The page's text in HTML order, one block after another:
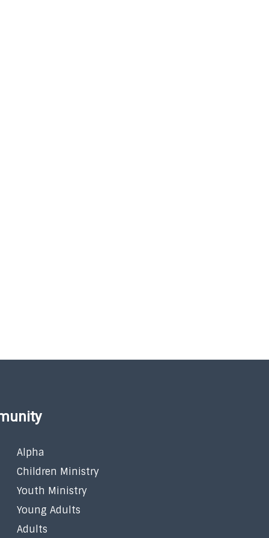
Alpha
Children Ministry
Youth Ministry
Young Adults
Adults